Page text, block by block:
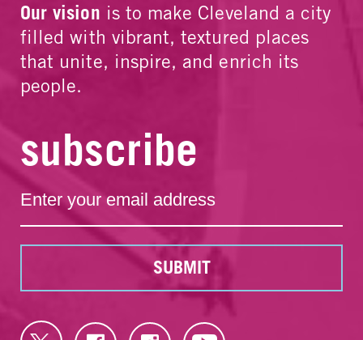
Our vision is to make Cleveland a city
filled with vibrant, textured places
that unite, inspire, and enrich its
people.
subscribe
SUBMIT